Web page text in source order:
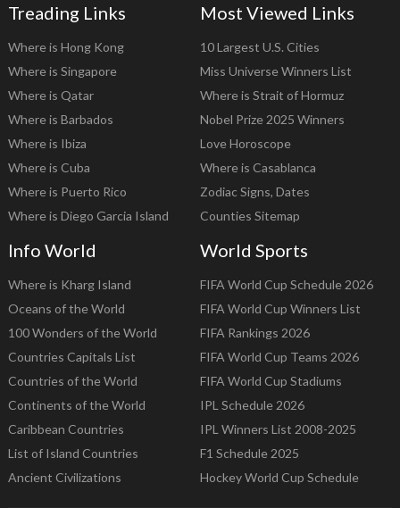
Treading Links
Where is Hong Kong
Where is Singapore
Where is Qatar
Where is Barbados
Where is Ibiza
Where is Cuba
Where is Puerto Rico
Where is Diego Garcia Island
Most Viewed Links
10 Largest U.S. Cities
Miss Universe Winners List
Where is Strait of Hormuz
Nobel Prize 2025 Winners
Love Horoscope
Where is Casablanca
Zodiac Signs, Dates
Counties Sitemap
Info World
Where is Kharg Island
Oceans of the World
100 Wonders of the World
Countries Capitals List
Countries of the World
Continents of the World
Caribbean Countries
List of Island Countries
Ancient Civilizations
World Sports
FIFA World Cup Schedule 2026
FIFA World Cup Winners List
FIFA Rankings 2026
FIFA World Cup Teams 2026
FIFA World Cup Stadiums
IPL Schedule 2026
IPL Winners List 2008-2025
F1 Schedule 2025
Hockey World Cup Schedule